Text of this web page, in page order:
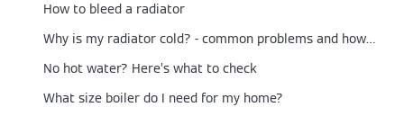
How to bleed a radiator
Why is my radiator cold? - common problems and how to fix them
No hot water? Here’s what to check
What size boiler do I need for my home?